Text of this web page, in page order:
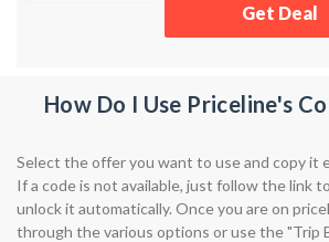
Get Deal
How Do I Use Priceline's
Select the offer you want to use and copy it
If a code is not available, just follow the link
unlock it automatically. Once you are on
through the various options or use the "Trip